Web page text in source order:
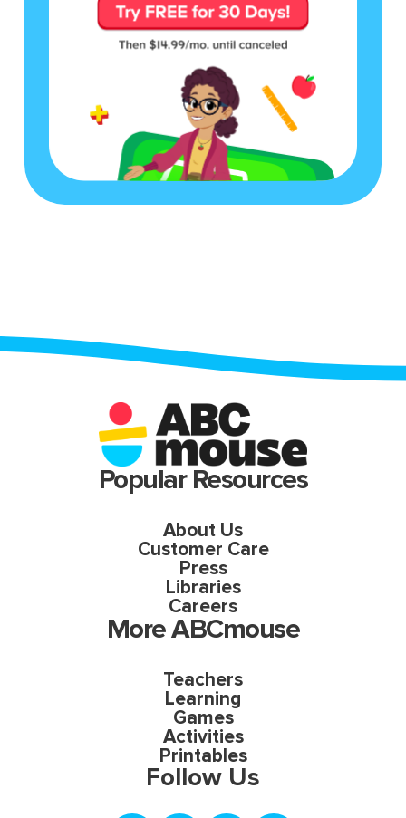
Popular Resources
About Us
Customer Care
Press
Libraries
Careers
More ABCmouse
Teachers
Learning
Games
Activities
Printables
Follow Us